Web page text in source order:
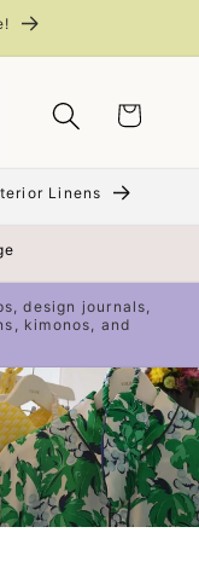
Cart
Linens
design journals,
kimonos, and